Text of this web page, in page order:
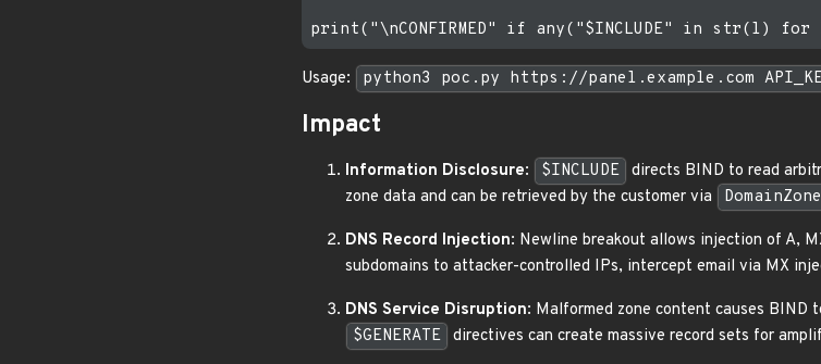
Usage: python3 poc.py https://panel.example.com
Impact
Information Disclosure: $INCLUDE directs BIND to read
zone data and can be retrieved by the customer via
DNS Record Injection: Newline breakout allows injection of A,
subdomains to attacker-controlled IPs, intercept email via MX
DNS Service Disruption: Malformed zone content causes
$GENERATE directives can create massive record sets for